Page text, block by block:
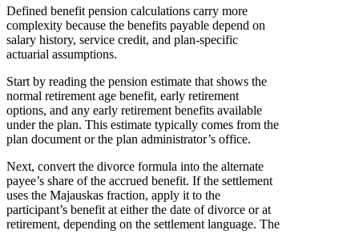
Defined benefit pension calculations carry more
complexity because the benefits payable depend on
salary history, service credit, and plan-specific
actuarial assumptions.
Start by reading the pension estimate that shows the
normal retirement age benefit, early retirement
options, and any early retirement benefits available
under the plan. This estimate typically comes from the
plan document or the plan administrator’s office.
Next, convert the divorce formula into the alternate
payee’s share of the accrued benefit. If the settlement
uses the Majauskas fraction, apply it to the
participant’s benefit at either the date of divorce or at
retirement, depending on the settlement language. The